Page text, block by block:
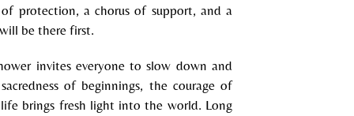
protection, a chorus of support, and a
be there first.
invites everyone to slow down and
of beginnings, the courage of
brings fresh light into the world. Long